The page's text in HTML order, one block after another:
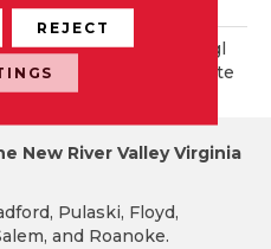
Stone Look
Summer Moss, Rectangl
E, 15X30, Stepwise, Matte
New River Valley Virginia
Pulaski, Floyd,
and Roanoke.
REJECT